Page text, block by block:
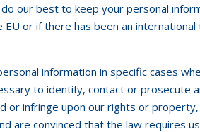
our best to keep your personal
EU or if there has been an
information in specific cases
to identify, contact or prosecute
or infringe upon our rights or
are convinced that the law requires